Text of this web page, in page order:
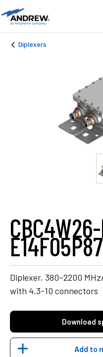
Diplexers
E14F05P87
Diplexer, 380–2200
with 4.3-10 connectors
Download
Add to